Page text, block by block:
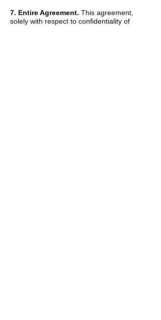
7. Entire Agreement. This agreement,
solely with respect to confidentiality of